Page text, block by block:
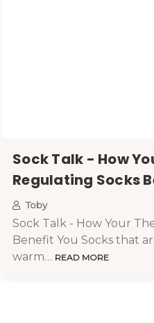
Sock Talk - How
Regulating Socks
Toby
Sock Talk - How Your
Benefit You Socks that
warm… READ MORE